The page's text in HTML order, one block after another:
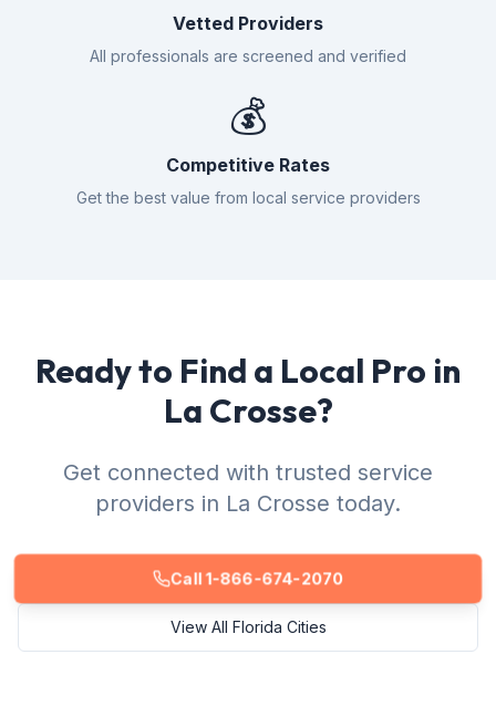
Vetted Providers
All professionals are screened and verified
💰
Competitive Rates
Get the best value from local service providers
Ready to Find a Local Pro in
La Crosse?
Get connected with trusted service
providers in La Crosse today.
Call 1-866-674-2070
View All Florida Cities